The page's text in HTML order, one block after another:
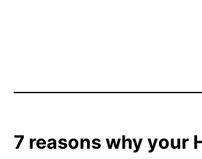
7 reasons why your